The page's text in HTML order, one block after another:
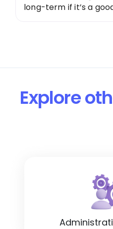
long-term if it’s a
Explore